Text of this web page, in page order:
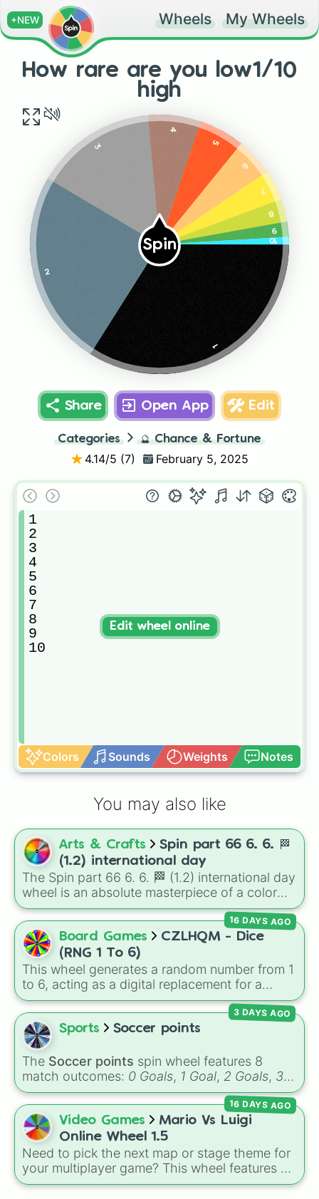
+NEW Wheels My Wheels
How rare are you low1/10
high
Spin
1
2
3
4
5
6
7
8
9
10
Share Open App Edit
Categories 🔮 Chance & Fortune
4.14/5 (7) February 5, 2025
1
2
3
4
5
6
7
8
9
10
Colors Sounds Weights Notes
Edit wheel online
You may also like
Arts & Crafts
Spin part 66 6. 6. 🏁
(1.2) international day
The Spin part 66 6. 6. 🏁 (1.2) international day
wheel is an absolute masterpiece of a color
palette, boasting a massive collection of
shades named after food, nature, gems, and
international cultural terms. This wheel takes
you on a vibrant journey through rich reds like
Garnet, Cardinal, and Blood, transitioning into
deep purples like Ube, Amethyst, and
Eggplant, before diving into a massive aquatic
and earth-toned registry. You'll find hyper-
specific variants like Vanessa, Frostbite, Vicks,
and Palmolive, regional color names like
Bughaw, Dilaw, Luntian, and Kayumaggi, and
even tough video-game-inspired block
textures like Netherite and Bedrock.
Board Games
CZLHQM - Dice
(RNG 1 To 6)
This wheel generates a random number from 1
to 6, acting as a digital replacement for a
standard six-sided die.
16 DAYS AGO
Sports Soccer points
The Soccer points spin wheel features 8
match outcomes: 0 Goals, 1 Goal, 2 Goals, 3
Goals,4 Goals,5 Goals,6 Goals, andHand
ball/free kick.
3 DAYS AGO
Video Games
Mario Vs Luigi
Online Wheel 1.5
Need to pick the next map or stage theme for
your multiplayer game? This wheel features all
12 classic level environments fromMario Vs
16 DAYS AGO